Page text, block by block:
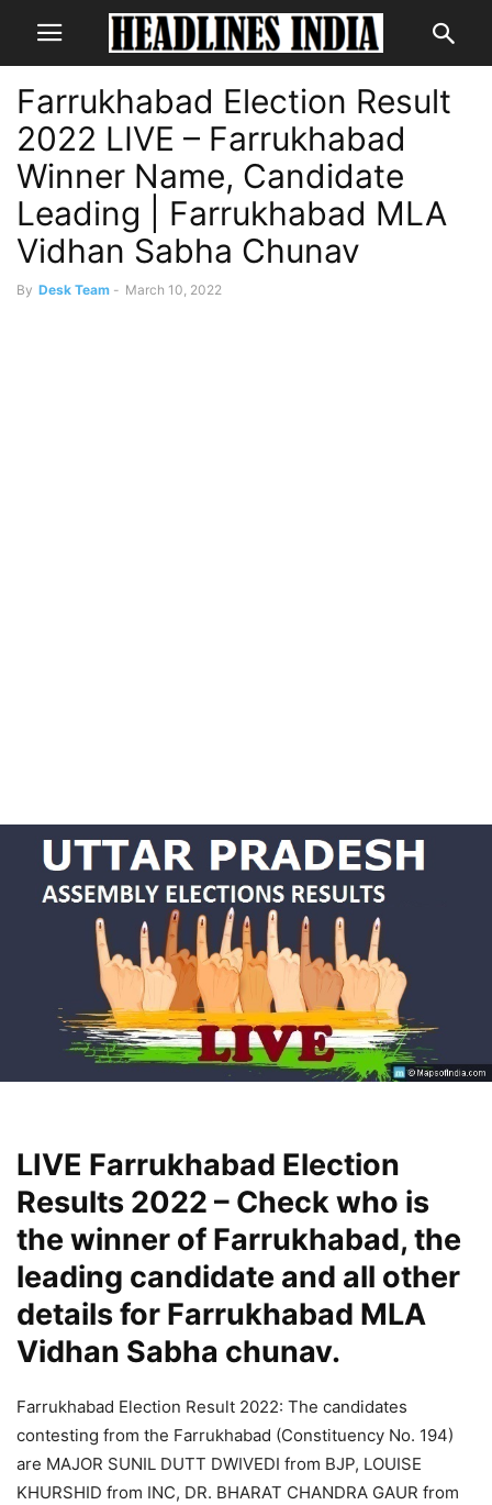
Farrukhabad Election Result
2022 LIVE – Farrukhabad
Winner Name, Candidate
Leading | Farrukhabad MLA
Vidhan Sabha Chunav
By Desk Team - March 10, 2022
LIVE Farrukhabad Election
Results 2022 – Check who is
the winner of Farrukhabad, the
leading candidate and all other
details for Farrukhabad MLA
Vidhan Sabha chunav.
Farrukhabad Election Result 2022: The candidates
contesting from the Farrukhabad (Constituency No. 194)
are MAJOR SUNIL DUTT DWIVEDI from BJP, LOUISE
KHURSHID from INC, DR. BHARAT CHANDRA GAUR from